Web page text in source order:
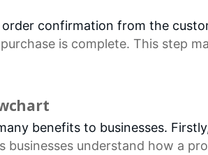
order confirmation from the
is complete. This step
benefits to businesses.
businesses understand how a